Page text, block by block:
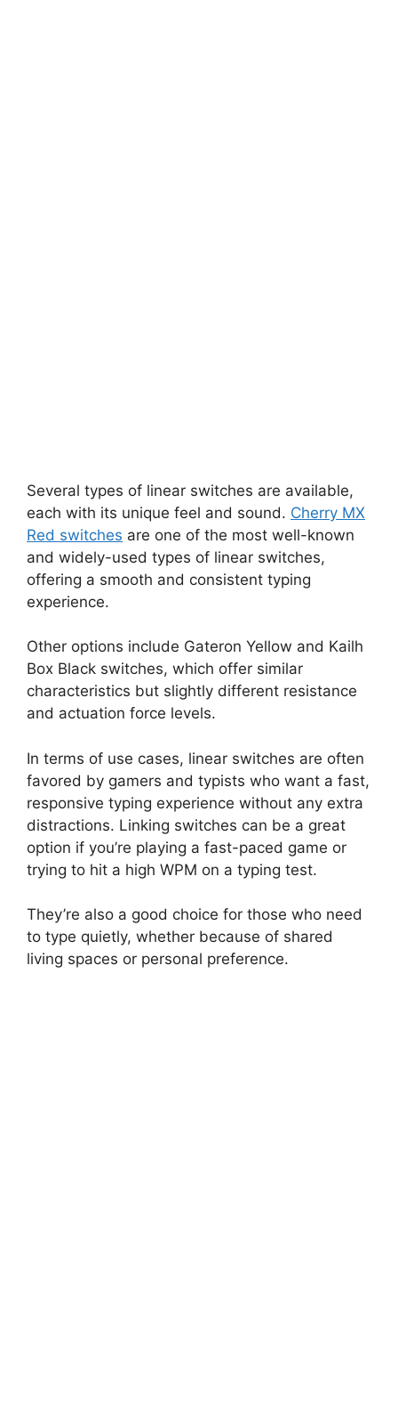
Several types of linear switches are available,
each with its unique feel and sound. Cherry MX
Red switches are one of the most well-known
and widely-used types of linear switches,
offering a smooth and consistent typing
experience.
Other options include Gateron Yellow and Kailh
Box Black switches, which offer similar
characteristics but slightly different resistance
and actuation force levels.
In terms of use cases, linear switches are often
favored by gamers and typists who want a fast,
responsive typing experience without any extra
distractions. Linking switches can be a great
option if you’re playing a fast-paced game or
trying to hit a high WPM on a typing test.
They’re also a good choice for those who need
to type quietly, whether because of shared
living spaces or personal preference.